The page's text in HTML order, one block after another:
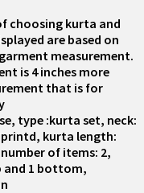
choosing kurta and
are based on
measurement.
is 4 inches more
that is for
type :kurta set, neck:
kurta length:
of items: 2,
and 1 bottom,